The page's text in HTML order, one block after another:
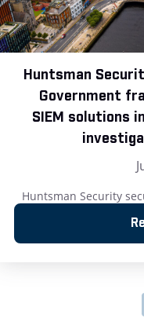
Huntsman
Government
SIEM solutions
Huntsman Security
detection,
2025: Huntsman
Agreement for the